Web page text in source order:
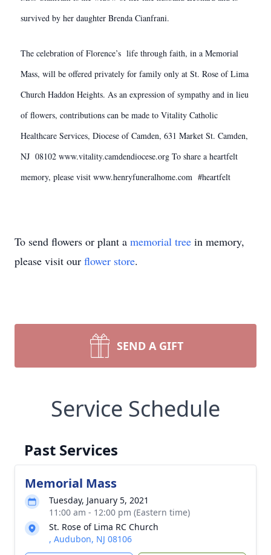
survived by her daughter Brenda Cianfrani.
The celebration of Florence’s life through faith, in a Memorial
Mass, will be offered privately for family only at St. Rose of Lima
Church Haddon Heights. As an expression of sympathy and in lieu
of flowers, contributions can be made to Vitality Catholic
Healthcare Services, Diocese of Camden, 631 Market St. Camden,
NJ 08102 www.vitality.camdendiocese.org To share a heartfelt
memory, please visit www.henryfuneralhome.com #heartfelt
To send flowers or plant a memorial tree in memory,
please visit our flower store.
SEND A GIFT
Service Schedule
Past Services
Memorial Mass
Tuesday, January 5, 2021
11:00 am - 12:00 pm (Eastern time)
St. Rose of Lima RC Church
, Audubon, NJ 08106